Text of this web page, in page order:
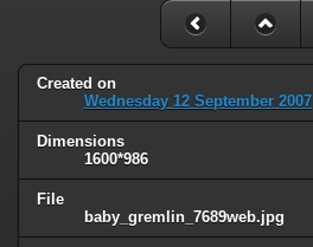
Created on
Wednesday 12 September 2007
Dimensions
1600*986
File
baby_gremlin_7689web.jpg